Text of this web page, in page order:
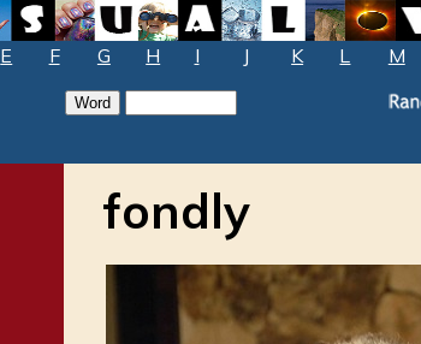
E F G H I J K L M
fondly